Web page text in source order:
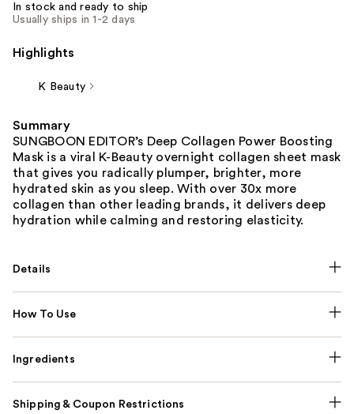
In stock and ready to ship
Usually ships in 1-2 days
Highlights
K Beauty
Summary
SUNGBOON EDITOR’s Deep Collagen Power Boosting
Mask is a viral K-Beauty overnight collagen sheet mask
that gives you radically plumper, brighter, more
hydrated skin as you sleep. With over 30x more
collagen than other leading brands, it delivers deep
hydration while calming and restoring elasticity.
Details
How To Use
Ingredients
Shipping & Coupon Restrictions